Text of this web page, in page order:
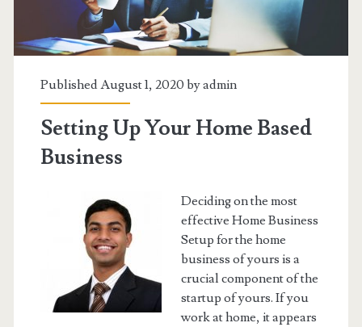
Published August 1, 2020 byadmin
Setting Up Your Home Based
Business
Deciding on the most
effective Home Business
Setup for the home
business of yours is a
crucial component of the
startup of yours. If you
work at home, it appears